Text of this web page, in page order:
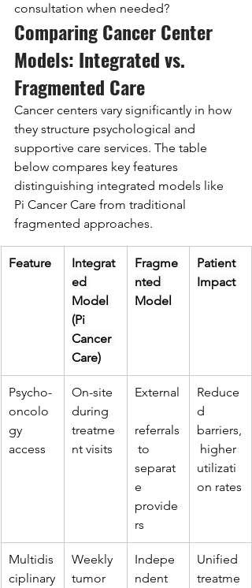
consultation when needed?
Comparing Cancer Center
Models: Integrated vs.
Fragmented Care
Cancer centers vary significantly in how
they structure psychological and
supportive care services. The table
below compares key features
distinguishing integrated models like
Pi Cancer Care from traditional
fragmented approaches.
Feature
Integrat
ed
Model
(Pi
Cancer
Care)
Fragme
nted
Model
Patient
Impact
Psycho-
oncolo
gy
access
On-site
during
treatme
nt visits
External
referrals
to
separat
e
provide
rs
Reduce
d
barriers,
higher
utilizati
on rates
Multidis
ciplinary
Weekly
tumor
Indepe
ndent
Unified
treatme